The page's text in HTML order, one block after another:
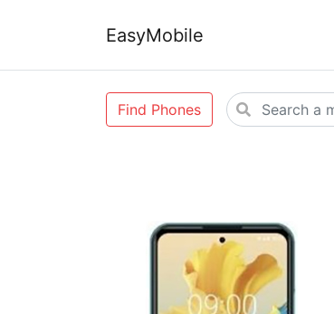
EasyMobile
Find Phones